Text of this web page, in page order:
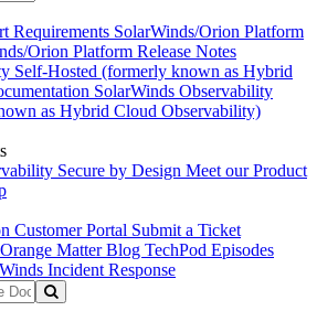
Requirements SolarWinds/Orion Platform
Orion Platform Release Notes
Self-Hosted (formerly known as Hybrid
SolarWinds Observability
as Hybrid Cloud Observability)
Secure by Design Meet our Product
Customer Portal Submit a Ticket
Orange Matter Blog TechPod Episodes
Incident Response